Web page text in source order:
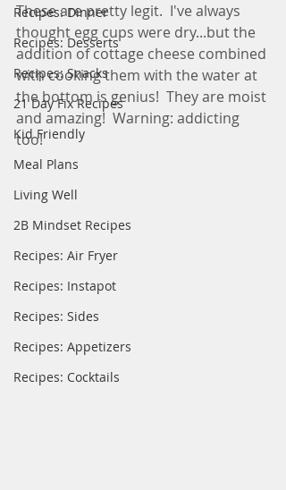
Recipes: Dinner
Recipes: Desserts
Recipes: Snacks
21 Day Fix Recipes
Kid Friendly
Meal Plans
Living Well
2B Mindset Recipes
Recipes: Air Fryer
Recipes: Instapot
Recipes: Sides
Recipes: Appetizers
Recipes: Cocktails
These are pretty legit.  I've always
thought egg cups were dry...but the
addition of cottage cheese combined
with cooking them with the water at
the bottom is genius!  They are moist
and amazing!  Warning: addicting
too!